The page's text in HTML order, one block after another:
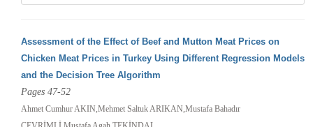
Assessment of the Effect of Beef and Mutton Meat Prices on
Chicken Meat Prices in Turkey Using Different Regression Models
and the Decision Tree Algorithm
Pages 47-52
Ahmet Cumhur AKIN,Mehmet Saltuk ARIKAN,Mustafa Bahadır